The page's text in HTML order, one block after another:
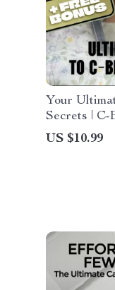
Your
Secrets |
Skincare
Routine &
US $10.99